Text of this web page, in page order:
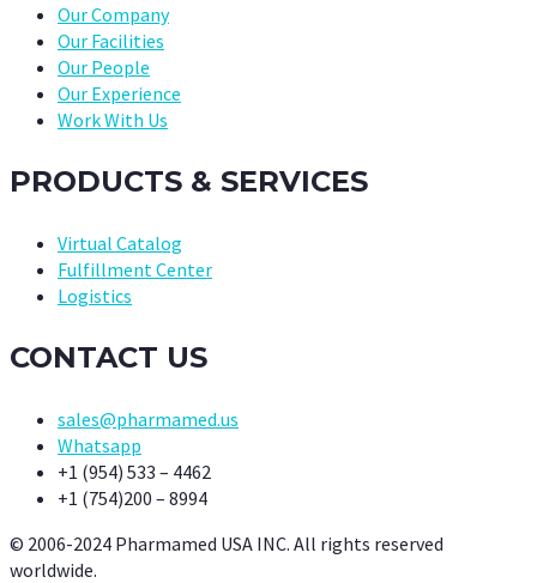
Our Company
Our Facilities
Our People
Our Experience
Work With Us
PRODUCTS & SERVICES
Virtual Catalog
Fulfillment Center
Logistics
CONTACT US
sales@pharmamed.us
Whatsapp
+1 (954) 533 – 4462
+1 (754)200 – 8994
© 2006-2024 Pharmamed USA INC. All rights reserved
worldwide.